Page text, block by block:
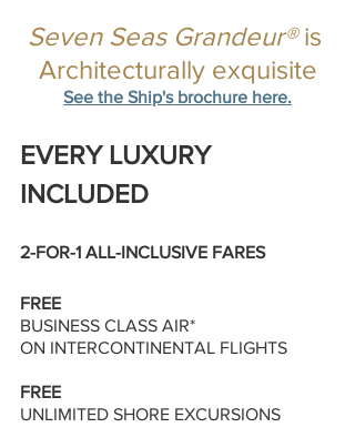
Seven Seas Grandeur® is
Architecturally exquisite
See the Ship's brochure here.
EVERY LUXURY
INCLUDED
2-FOR-1 ALL-INCLUSIVE FARES
FREE
BUSINESS CLASS AIR*
ON INTERCONTINENTAL FLIGHTS
FREE
UNLIMITED SHORE EXCURSIONS